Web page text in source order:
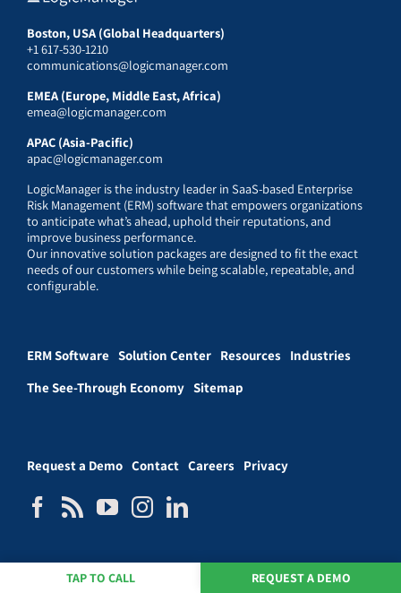
Boston, USA (Global Headquarters)
+1 617-530-1210
communications@logicmanager.com
EMEA (Europe, Middle East, Africa)
emea@logicmanager.com
APAC (Asia-Pacific)
apac@logicmanager.com
LogicManager is the industry leader in SaaS-based Enterprise
Risk Management (ERM) software that empowers organizations
to anticipate what’s ahead, uphold their reputations, and
improve business performance.
Our innovative solution packages are designed to fit the exact
needs of our customers while being scalable, repeatable, and
configurable.
ERM Software Solution Center Resources Industries
The See-Through Economy Sitemap
Request a Demo Contact Careers Privacy
© LogicManager, Inc. 2026
TAP TO CALL REQUEST A DEMO